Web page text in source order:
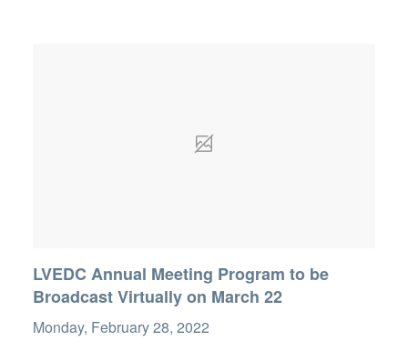
LVEDC Annual Meeting Program to be
Broadcast Virtually on March 22
Monday, February 28, 2022